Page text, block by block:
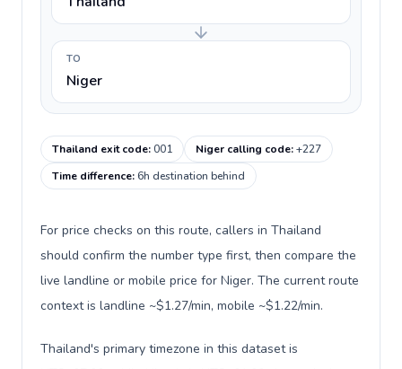
TO
Niger
Thailand exit code:001 Niger calling code:+227
Time difference:6h destination behind
For price checks on this route, callers in Thailand
should confirm the number type first, then compare the
live landline or mobile price for Niger. The current route
context is landline ~$1.27/min, mobile ~$1.22/min.
Thailand's primary timezone in this dataset is